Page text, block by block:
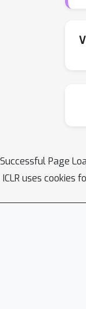
Successful Page
ICLR uses cookies